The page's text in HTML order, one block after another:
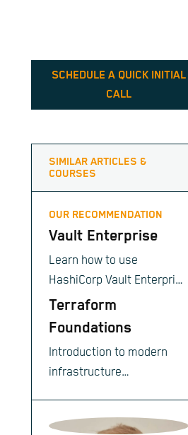
SCHEDULE A QUICK INITIAL
CALL
SIMILAR ARTICLES &
COURSES
OUR RECOMMENDATION
Vault Enterprise
Learn how to use
HashiCorp Vault Enterprise
to centrally secure your
sensitive data and meet
compliance and
operations requirements.
Terraform
Foundations
Introduction to modern
infrastructure